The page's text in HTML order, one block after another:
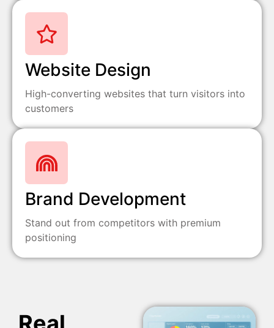
Website Design
High-converting websites that turn visitors into
customers
Brand Development
Stand out from competitors with premium
positioning